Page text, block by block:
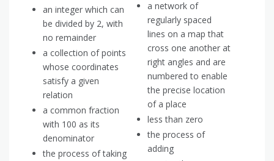
an integer which can
be divided by 2, with
no remainder
a collection of points
whose coordinates
satisfy a given
relation
a common fraction
with 100 as its
denominator
the process of taking
a network of
regularly spaced
lines on a map that
cross one another at
right angles and are
numbered to enable
the precise location
of a place
less than zero
the process of
adding